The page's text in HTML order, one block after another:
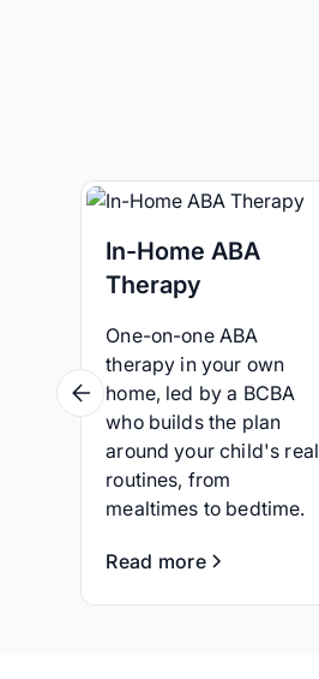
In-Home ABA
Therapy
One-on-one ABA
therapy in your own
home, led by a BCBA
who builds the plan
around your child's real
routines, from
mealtimes to bedtime.
Read more